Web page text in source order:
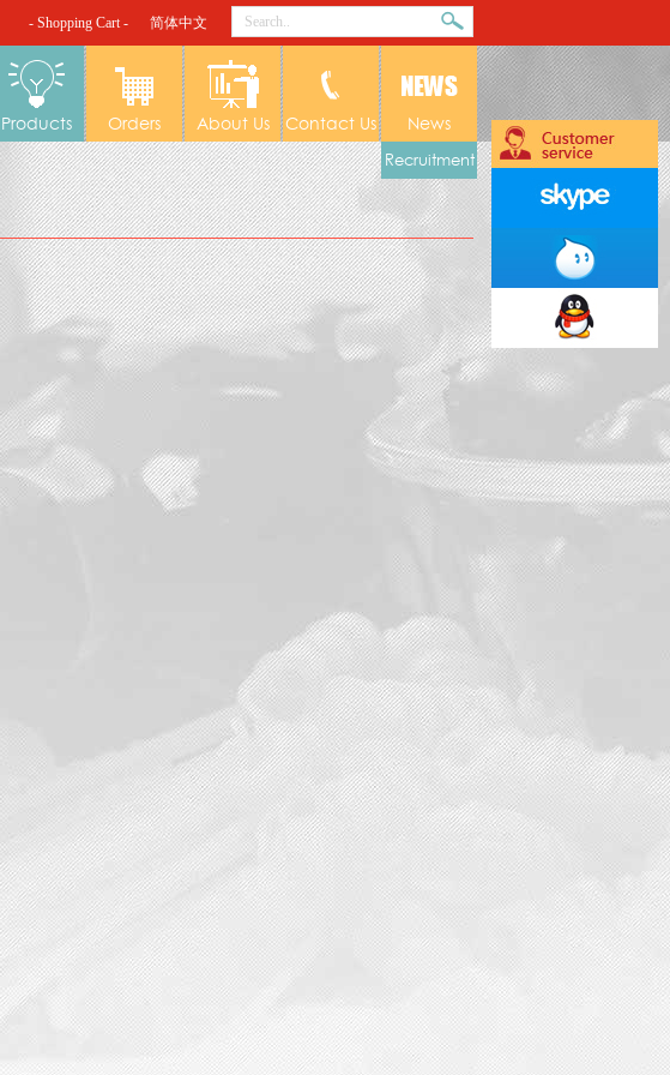
- Shopping Cart - 简体中文
Products Orders About Us Contact Us News
Recruitment